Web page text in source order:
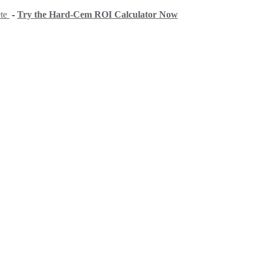
- Try the Hard-Cem ROI Calculator Now